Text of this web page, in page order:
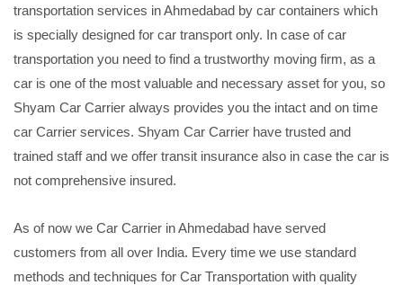
transportation services in Ahmedabad by car containers which
is specially designed for car transport only. In case of car
transportation you need to find a trustworthy moving firm, as a
car is one of the most valuable and necessary asset for you, so
Shyam Car Carrier always provides you the intact and on time
car Carrier services. Shyam Car Carrier have trusted and
trained staff and we offer transit insurance also in case the car is
not comprehensive insured.
As of now we Car Carrier in Ahmedabad have served
customers from all over India. Every time we use standard
methods and techniques for Car Transportation with quality